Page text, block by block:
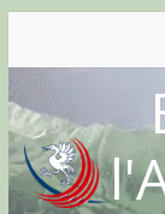
content